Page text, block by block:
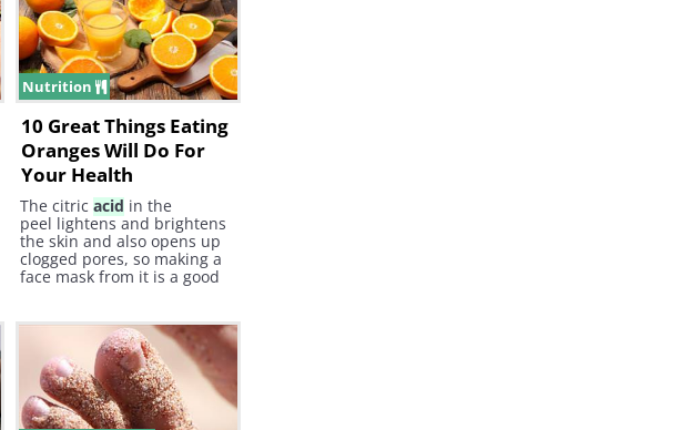
Nutrition
10 Great Things Eating
Oranges Will Do For
Your Health
The citricacid in the
peel lightens and brightens
the skin and also opens up
clogged pores, so making a
face mask from it is a good
already, but did you know
they also help fight free
radicals which are a leading
cause of cancer ?